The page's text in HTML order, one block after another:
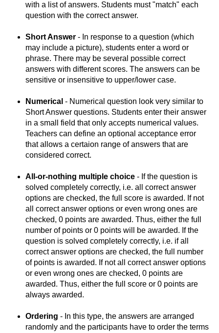
with a list of answers. Students must "match" each
question with the correct answer.
Short Answer - In response to a question (which
may include a picture), students enter a word or
phrase. There may be several possible correct
answers with different scores. The answers can be
sensitive or insensitive to upper/lower case.
Numerical - Numerical question look very similar to
Short Answer questions. Students enter their answer
in a small field that only accepts numerical values.
Teachers can define an optional acceptance error
that allows a certaion range of answers that are
considered correct.
All-or-nothing multiple choice - If the question is
solved completely correctly, i.e. all correct answer
options are checked, the full score is awarded. If not
all correct answer options or even wrong ones are
checked, 0 points are awarded. Thus, either the full
number of points or 0 points will be awarded. If the
question is solved completely correctly, i.e. if all
correct answer options are checked, the full number
of points is awarded. If not all correct answer options
or even wrong ones are checked, 0 points are
awarded. Thus, either the full score or 0 points are
always awarded.
Ordering - In this type, the answers are arranged
randomly and the participants have to order the terms